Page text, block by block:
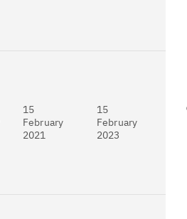
15
February
2021
15
February
2023